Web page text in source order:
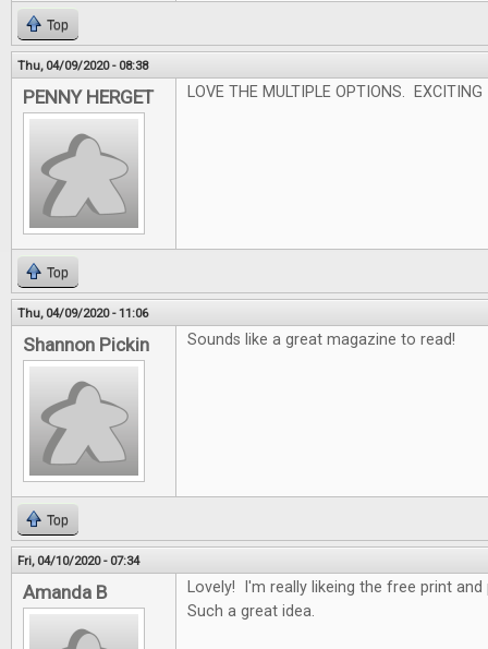
Top
Thu, 04/09/2020 - 08:38
PENNY HERGET LOVE THE MULTIPLE OPTIONS. EXCITING
Top
Thu, 04/09/2020 - 11:06
Shannon Pickin Sounds like a great magazine to read!
Top
Fri, 04/10/2020 - 07:34
Amanda B
Lovely! I'm really likeing the free print
Such a great idea.